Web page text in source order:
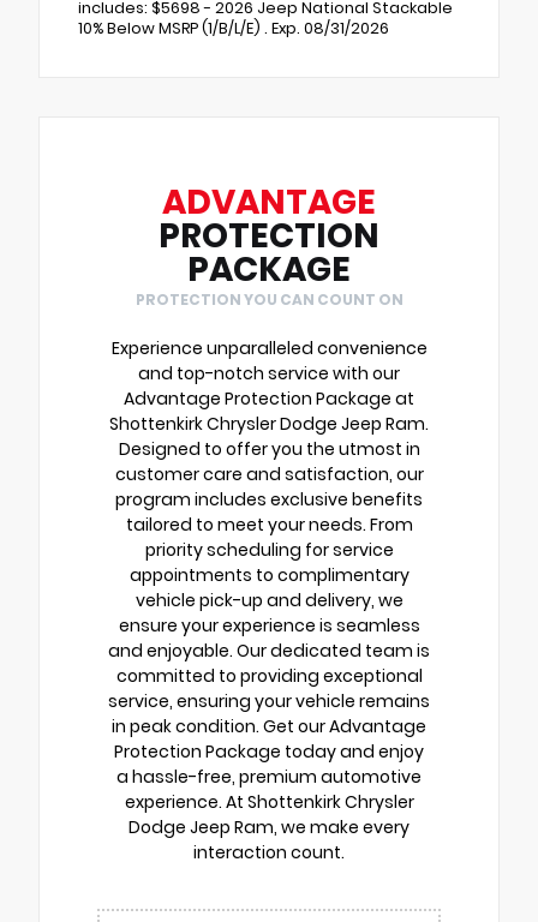
includes: $5698 - 2026 Jeep National Stackable
10% Below MSRP (1/B/L/E) . Exp. 08/31/2026
ADVANTAGE
PROTECTION
PACKAGE
PROTECTION YOU CAN COUNT ON
Experience unparalleled convenience
and top-notch service with our
Advantage Protection Package at
Shottenkirk Chrysler Dodge Jeep Ram.
Designed to offer you the utmost in
customer care and satisfaction, our
program includes exclusive benefits
tailored to meet your needs. From
priority scheduling for service
appointments to complimentary
vehicle pick-up and delivery, we
ensure your experience is seamless
and enjoyable. Our dedicated team is
committed to providing exceptional
service, ensuring your vehicle remains
in peak condition. Get our Advantage
Protection Package today and enjoy
a hassle-free, premium automotive
experience. At Shottenkirk Chrysler
Dodge Jeep Ram, we make every
interaction count.